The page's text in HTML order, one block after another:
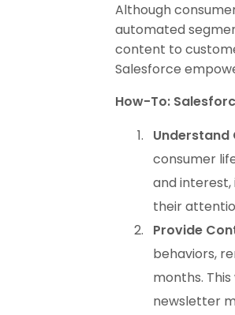
Although
automated
content to
Salesforce
How-To:
Understand
consumer
and
their
Provide
behaviors,
months.
newsletter